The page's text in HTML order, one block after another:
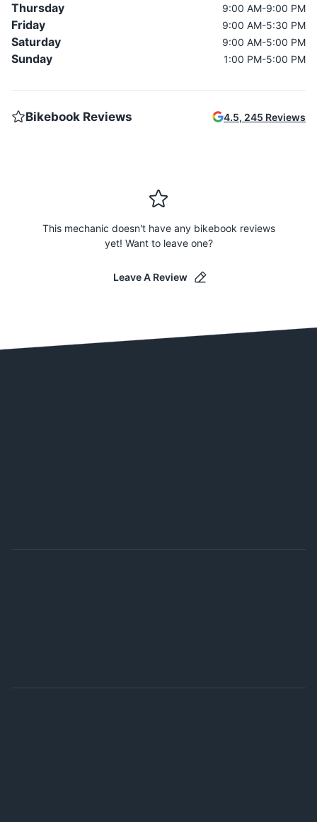
Thursday 9:00 AM-9:00 PM
Friday 9:00 AM-5:30 PM
Saturday 9:00 AM-5:00 PM
Sunday 1:00 PM-5:00 PM
Bikebook Reviews 4.5, 245 Reviews
This mechanic doesn't have any bikebook reviews
yet! Want to leave one?
Leave A Review